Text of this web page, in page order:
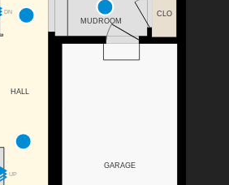
DN
UP
GARAGE
MUDROOM
CLO
HALL